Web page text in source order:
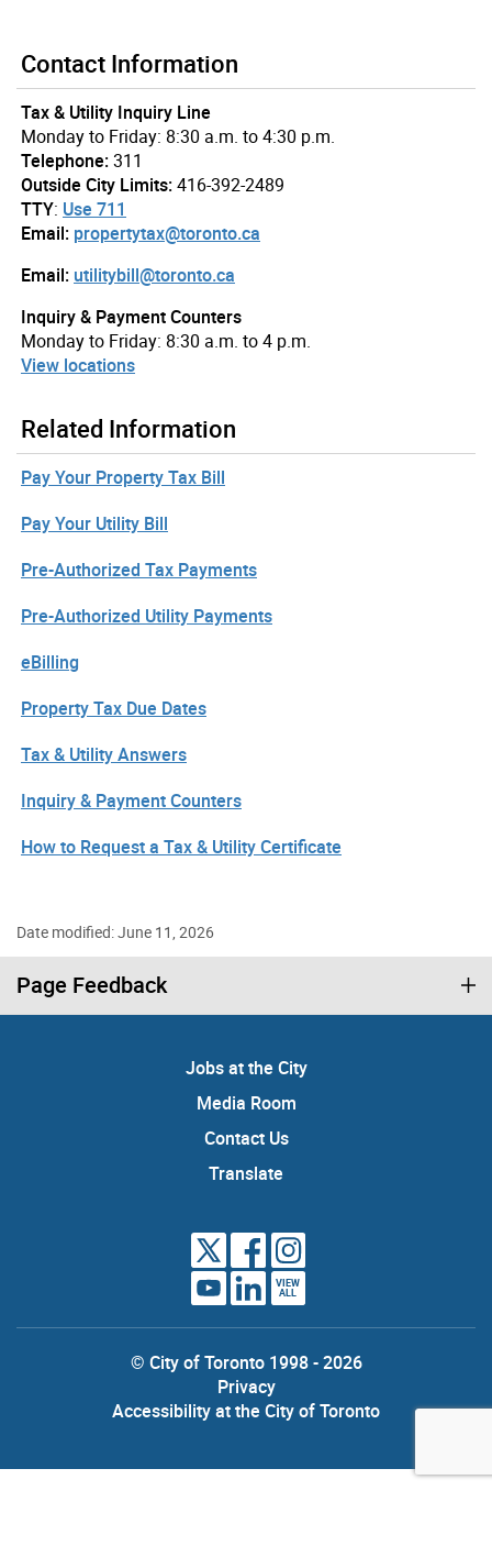
Contact Information
Tax & Utility Inquiry Line
Monday to Friday: 8:30 a.m. to 4:30 p.m.
Telephone:311
Outside City Limits:416-392-2489
TTY: Use 711
Email: propertytax@toronto.ca
Email: utilitybill@toronto.ca
Inquiry & Payment Counters
Monday to Friday: 8:30 a.m. to 4 p.m.
View locations
Related Information
Pay Your Property Tax Bill
Pay Your Utility Bill
Pre-Authorized Tax Payments
Pre-Authorized Utility Payments
eBilling
Property Tax Due Dates
Tax & Utility Answers
Inquiry & Payment Counters
How to Request a Tax & Utility Certificate
Date modified: June 11, 2026
Page Feedback
Jobs at the City
Media Room
Contact Us
Translate
VIEW
ALL
© City of Toronto 1998 - 2026
Privacy
Accessibility at the City of Toronto